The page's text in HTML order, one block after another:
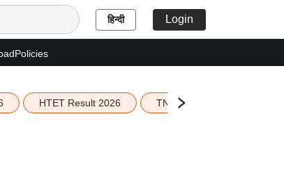
हिन्दी Login
Policies
HTET Result 2026 TN Education Budget 2026-